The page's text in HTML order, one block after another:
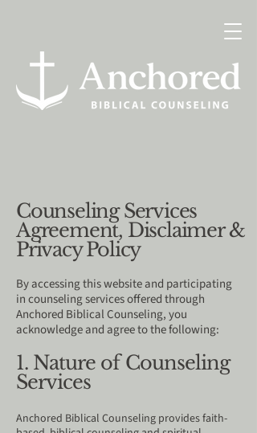
Counseling Services
Agreement, Disclaimer &
Privacy Policy
By accessing this website and participating
in counseling services offered through
Anchored Biblical Counseling, you
acknowledge and agree to the following:
1. Nature of Counseling
Services
Anchored Biblical Counseling provides faith-